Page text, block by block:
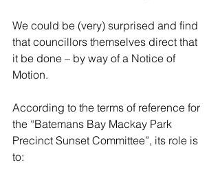
We could be (very) surprised and find
that councillors themselves direct that
it be done – by way of a Notice of
Motion.
According to the terms of reference for
the “Batemans Bay Mackay Park
Precinct Sunset Committee”, its role is
to: